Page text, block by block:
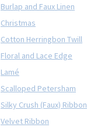
Burlap and Faux Linen
Christmas
Cotton Herringbon Twill
Floral and Lace Edge
Lamé
Scalloped Petersham
Silky Crush (Faux) Ribbon
Velvet Ribbon